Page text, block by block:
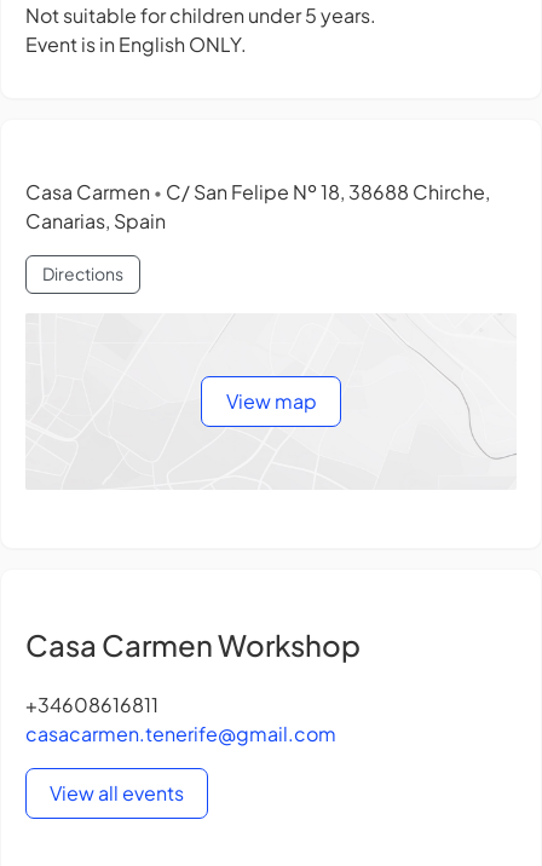
Not suitable for children under 5 years.
Event is in English ONLY.
Casa Carmen • C/ San Felipe Nº 18, 38688 Chirche,
Canarias, Spain
Directions
View map
Casa Carmen Workshop
+34608616811
casacarmen.tenerife@gmail.com
View all events